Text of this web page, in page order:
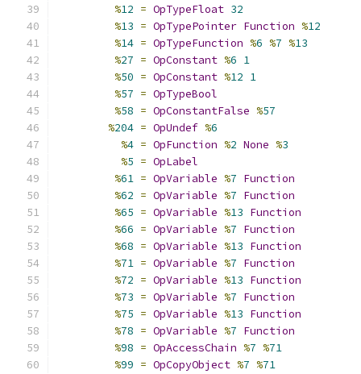
%12 = OpTypeFloat 32
%13 = OpTypePointer Function %12
%14 = OpTypeFunction %6 %7 %13
%27 = OpConstant %6 1
%50 = OpConstant %12 1
%57 = OpTypeBool
%58 = OpConstantFalse %57
%204 = OpUndef %6
%4 = OpFunction %2 None %3
%5 = OpLabel
%61 = OpVariable %7 Function
%62 = OpVariable %7 Function
%65 = OpVariable %13 Function
%66 = OpVariable %7 Function
%68 = OpVariable %13 Function
%71 = OpVariable %7 Function
%72 = OpVariable %13 Function
%73 = OpVariable %7 Function
%75 = OpVariable %13 Function
%78 = OpVariable %7 Function
%98 = OpAccessChain %7 %71
%99 = OpCopyObject %7 %71